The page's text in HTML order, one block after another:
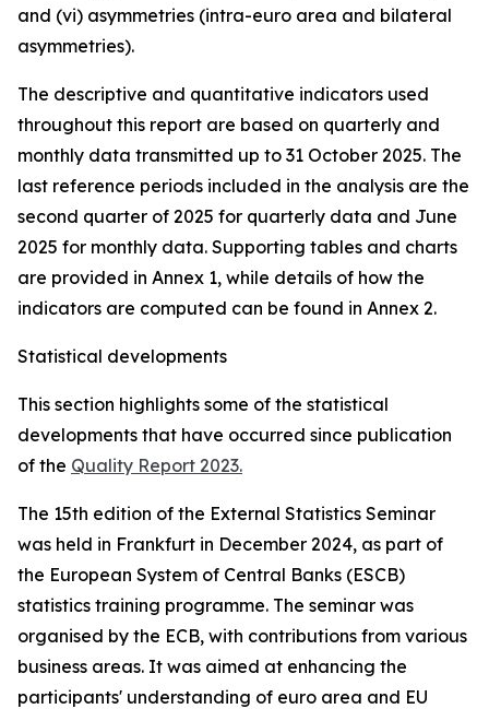
and (vi) asymmetries (intra-euro area and bilateral
asymmetries).
The descriptive and quantitative indicators used
throughout this report are based on quarterly and
monthly data transmitted up to 31 October 2025. The
last reference periods included in the analysis are the
second quarter of 2025 for quarterly data and June
2025 for monthly data. Supporting tables and charts
are provided in Annex 1, while details of how the
indicators are computed can be found in Annex 2.
Statistical developments
This section highlights some of the statistical
developments that have occurred since publication
of the Quality Report 2023.
The 15th edition of the External Statistics Seminar
was held in Frankfurt in December 2024, as part of
the European System of Central Banks (ESCB)
statistics training programme. The seminar was
organised by the ECB, with contributions from various
business areas. It was aimed at enhancing the
participants' understanding of euro area and EU